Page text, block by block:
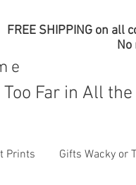
FREE SHIPPING on all
No
Far in All
Prints Gifts Wacky or